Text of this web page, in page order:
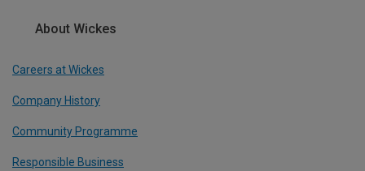
About Wickes
Careers at Wickes
Company History
Community Programme
Responsible Business